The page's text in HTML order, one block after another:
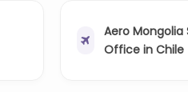
Aero Mongolia
Office in Chile